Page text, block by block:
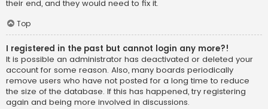
their end, and they would need to fix it.
Top
I registered in the past but cannot login any more?!
It is possible an administrator has deactivated or deleted your
account for some reason. Also, many boards periodically
remove users who have not posted for a long time to reduce
the size of the database. If this has happened, try registering
again and being more involved in discussions.